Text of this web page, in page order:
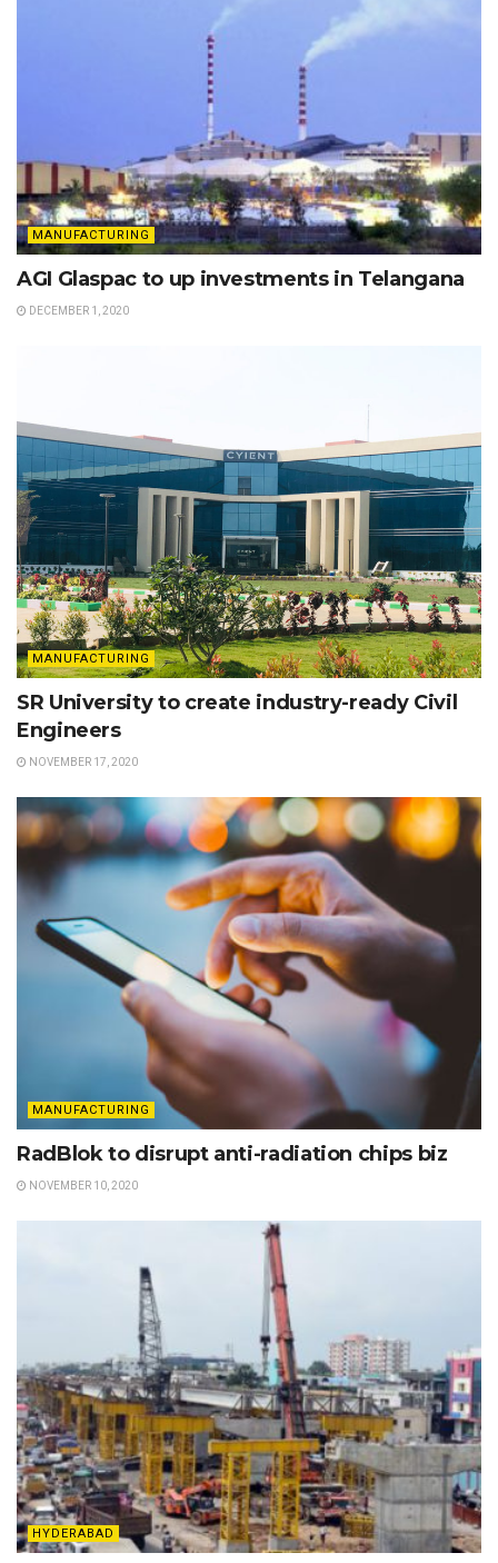
MANUFACTURING
AGI Glaspac to up investments in Telangana
DECEMBER 1, 2020
MANUFACTURING
SR University to create industry-ready Civil
Engineers
NOVEMBER 17, 2020
MANUFACTURING
RadBlok to disrupt anti-radiation chips biz
NOVEMBER 10, 2020
HYDERABAD